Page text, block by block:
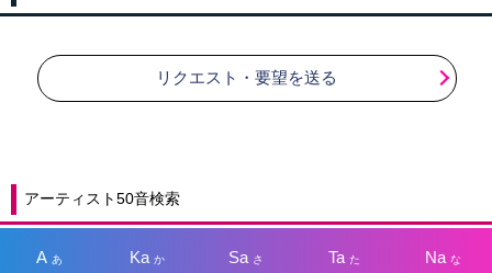
リクエスト・要望を送る
アーティスト50音検索
A あ Kaか Sa さ Taた Na な